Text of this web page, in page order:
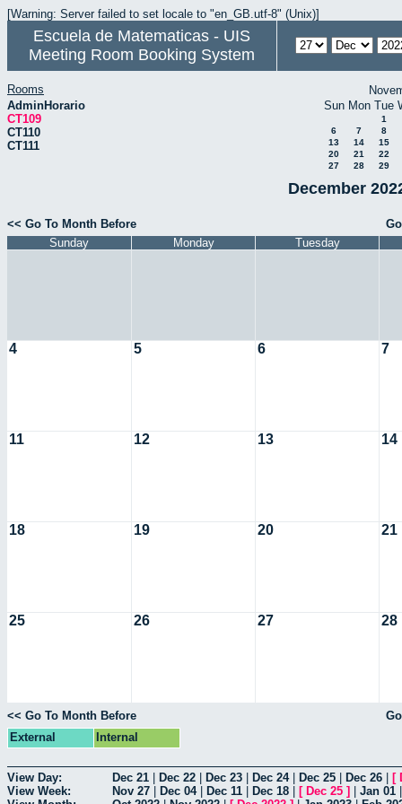
[Warning: Server failed to set locale to "en_GB.utf-8" (Unix)]
Escuela de Matematicas - UIS
Meeting Room Booking System
Rooms
AdminHorario
CT109
CT110
CT111
Sun Mon Tue
1
6
7
8
13
14
15
20
21
22
27
28 29
December
<< Go To Month Before
Sunday
Monday Tuesday
4 5 6 7
11 12 13 14
18 19 20 21
25 26 27 28
<< Go To Month Before
External
Internal
View Day: Dec 21 Dec 22 Dec 23 Dec 24| Dec 25 Dec 26 [
View Week:
Nov 27 Dec 04| Dec 11 Dec 18 [ Dec 25 ] Jan 01